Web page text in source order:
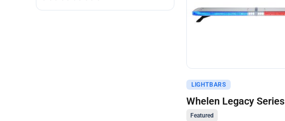
Get A Quote
LIGHTBARS
Whelen Legacy Series
Featured